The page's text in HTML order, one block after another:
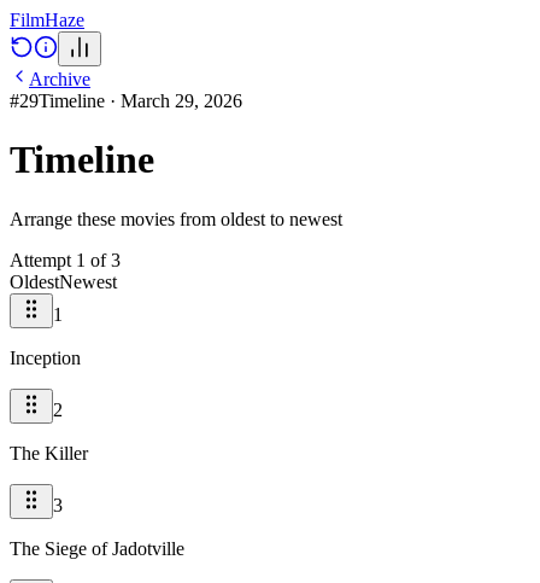
FilmHaze
Archive
#29Timeline · March 29, 2026
Timeline
Arrange these movies from oldest to newest
Attempt 1 of3
OldestNewest
1
Inception
2
The Killer
3
The Siege of Jadotville